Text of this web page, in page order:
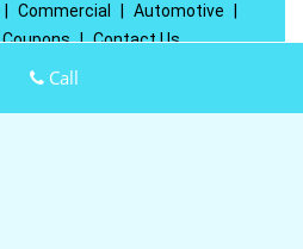
Commercial Automotive
Coupons | Contact Us
| Price List
reserved
Call